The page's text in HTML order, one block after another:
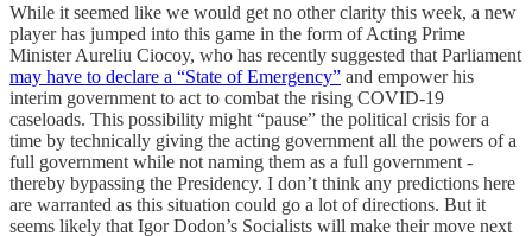
While it seemed like we would get no other clarity this week, a new
player has jumped into this game in the form of Acting Prime
Minister Aureliu Ciocoy, who has recently suggested that Parliament
may have to declare a “State of Emergency” and empower his
interim government to act to combat the rising COVID-19
caseloads. This possibility might “pause” the political crisis for a
time by technically giving the acting government all the powers of a
full government while not naming them as a full government -
thereby bypassing the Presidency. I don’t think any predictions here
are warranted as this situation could go a lot of directions. But it
seems likely that Igor Dodon’s Socialists will make their move next